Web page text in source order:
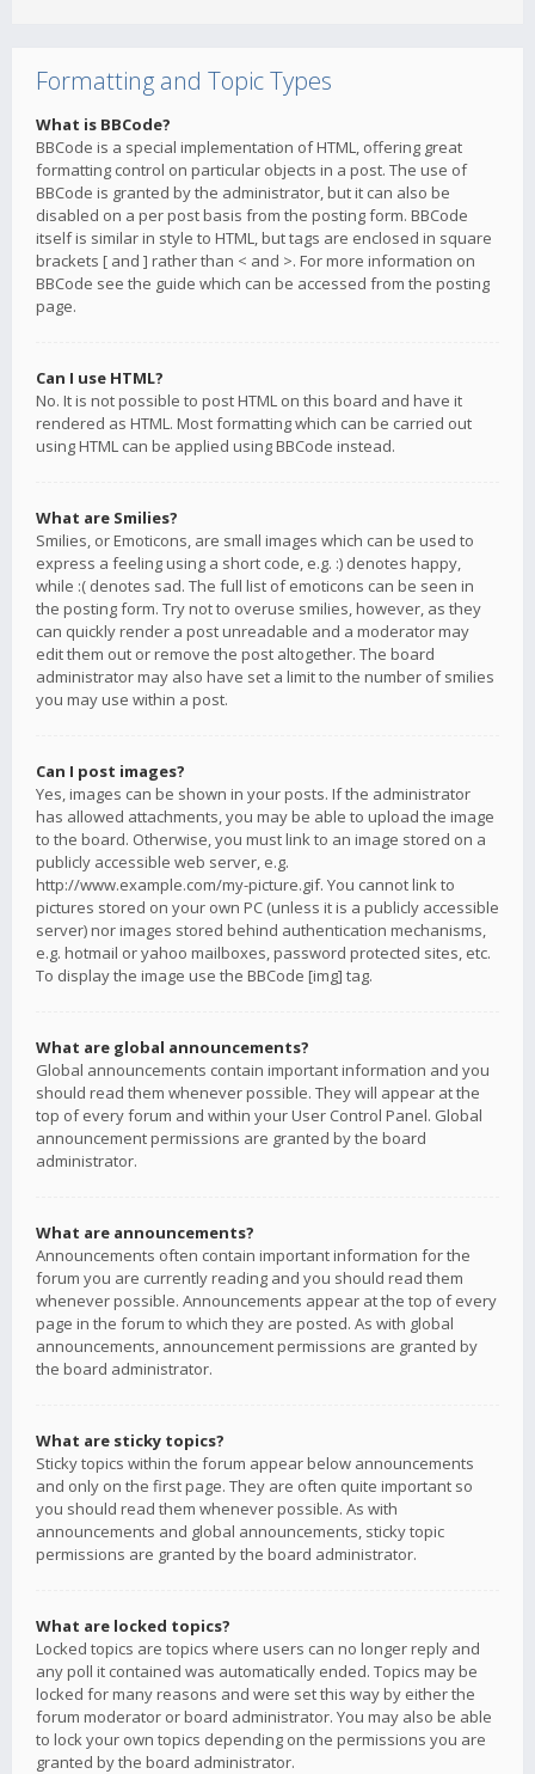
Formatting and Topic Types
What is BBCode?
BBCode is a special implementation of HTML, offering great
formatting control on particular objects in a post. The use of
BBCode is granted by the administrator, but it can also be
disabled on a per post basis from the posting form. BBCode
itself is similar in style to HTML, but tags are enclosed in square
brackets [ and ] rather than < and >. For more information on
BBCode see the guide which can be accessed from the posting
page.
Can I use HTML?
No. It is not possible to post HTML on this board and have it
rendered as HTML. Most formatting which can be carried out
using HTML can be applied using BBCode instead.
What are Smilies?
Smilies, or Emoticons, are small images which can be used to
express a feeling using a short code, e.g. :) denotes happy,
while :( denotes sad. The full list of emoticons can be seen in
the posting form. Try not to overuse smilies, however, as they
can quickly render a post unreadable and a moderator may
edit them out or remove the post altogether. The board
administrator may also have set a limit to the number of smilies
you may use within a post.
Can I post images?
Yes, images can be shown in your posts. If the administrator
has allowed attachments, you may be able to upload the image
to the board. Otherwise, you must link to an image stored on a
publicly accessible web server, e.g.
http://www.example.com/my-picture.gif. You cannot link to
pictures stored on your own PC (unless it is a publicly accessible
server) nor images stored behind authentication mechanisms,
e.g. hotmail or yahoo mailboxes, password protected sites, etc.
To display the image use the BBCode [img] tag.
What are global announcements?
Global announcements contain important information and you
should read them whenever possible. They will appear at the
top of every forum and within your User Control Panel. Global
announcement permissions are granted by the board
administrator.
What are announcements?
Announcements often contain important information for the
forum you are currently reading and you should read them
whenever possible. Announcements appear at the top of every
page in the forum to which they are posted. As with global
announcements, announcement permissions are granted by
the board administrator.
What are sticky topics?
Sticky topics within the forum appear below announcements
and only on the first page. They are often quite important so
you should read them whenever possible. As with
announcements and global announcements, sticky topic
permissions are granted by the board administrator.
What are locked topics?
Locked topics are topics where users can no longer reply and
any poll it contained was automatically ended. Topics may be
locked for many reasons and were set this way by either the
forum moderator or board administrator. You may also be able
to lock your own topics depending on the permissions you are
granted by the board administrator.